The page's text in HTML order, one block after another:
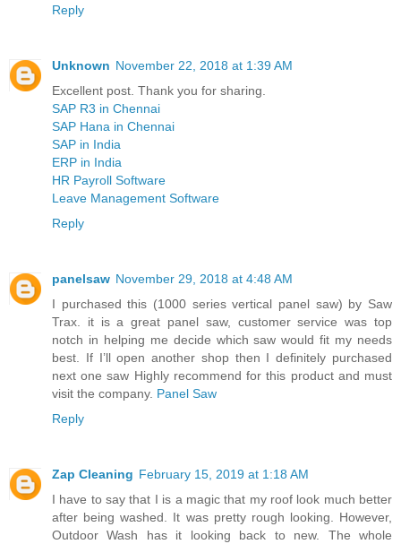
Reply
Unknown November 22, 2018 at 1:39 AM
Excellent post. Thank you for sharing.
SAP R3 in Chennai
SAP Hana in Chennai
SAP in India
ERP in India
HR Payroll Software
Leave Management Software
Reply
panelsaw November 29, 2018 at 4:48 AM
I purchased this (1000 series vertical panel saw) by Saw
Trax. it is a great panel saw, customer service was top
notch in helping me decide which saw would fit my needs
best. If I’ll open another shop then I definitely purchased
next one saw Highly recommend for this product and must
visit the company. Panel Saw
Reply
Zap Cleaning February 15, 2019 at 1:18 AM
I have to say that I is a magic that my roof look much better
after being washed. It was pretty rough looking. However,
Outdoor Wash has it looking back to new. The whole